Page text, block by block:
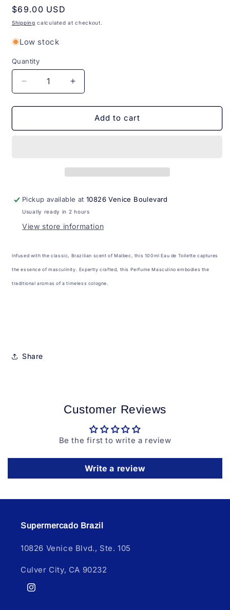
Regular
price
$69.00 USD
Shipping calculated at checkout.
Low stock
Quantity
Quantity
Decrease
quantity
for
Malbec
Increase
quantity
for
Perfume
Malbec
Add to cart
Pickup available at10826 Venice Boulevard
Usually ready in 2 hours
View store information
Infused with the classic, Brazilian scent of Malbec, this 100ml Eau de Toilette captures
the essence of masculinity. Expertly crafted, this Perfume Masculino embodies the
traditional aromas of a timeless cologne.
Share
Customer Reviews
Be the first to write a review
Write a review
Supermercado Brazil
10826 Venice Blvd., Ste. 105
Culver City, CA 90232
Instagram